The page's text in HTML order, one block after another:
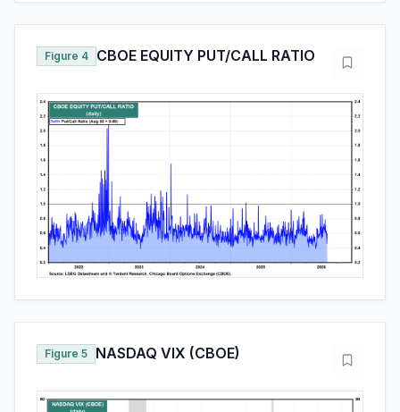
Figure 4 CBOE EQUITY PUT/CALL RATIO
Figure 5 NASDAQ VIX (CBOE)